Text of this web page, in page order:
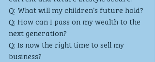
Q: What will my children’s future hold?
Q: How can I pass on my wealth to the
next generation?
Q: Is now the right time to sell my
business?